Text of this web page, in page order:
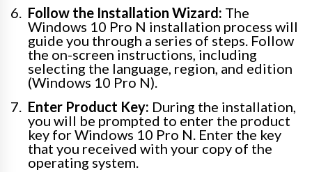
Follow the Installation Wizard: The
Windows 10 Pro N installation process will
guide you through a series of steps. Follow
the on-screen instructions, including
selecting the language, region, and edition
(Windows 10 Pro N).
Enter Product Key: During the installation,
you will be prompted to enter the product
key for Windows 10 Pro N. Enter the key
that you received with your copy of the
operating system.